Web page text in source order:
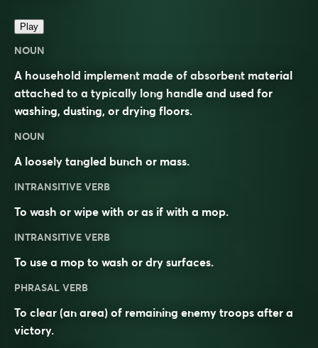
Play
NOUN
A household implement made of absorbent material
attached to a typically long handle and used for
washing, dusting, or drying floors.
NOUN
A loosely tangled bunch or mass.
INTRANSITIVE VERB
To wash or wipe with or as if with a mop.
INTRANSITIVE VERB
To use a mop to wash or dry surfaces.
PHRASAL VERB
To clear (an area) of remaining enemy troops after a
victory.